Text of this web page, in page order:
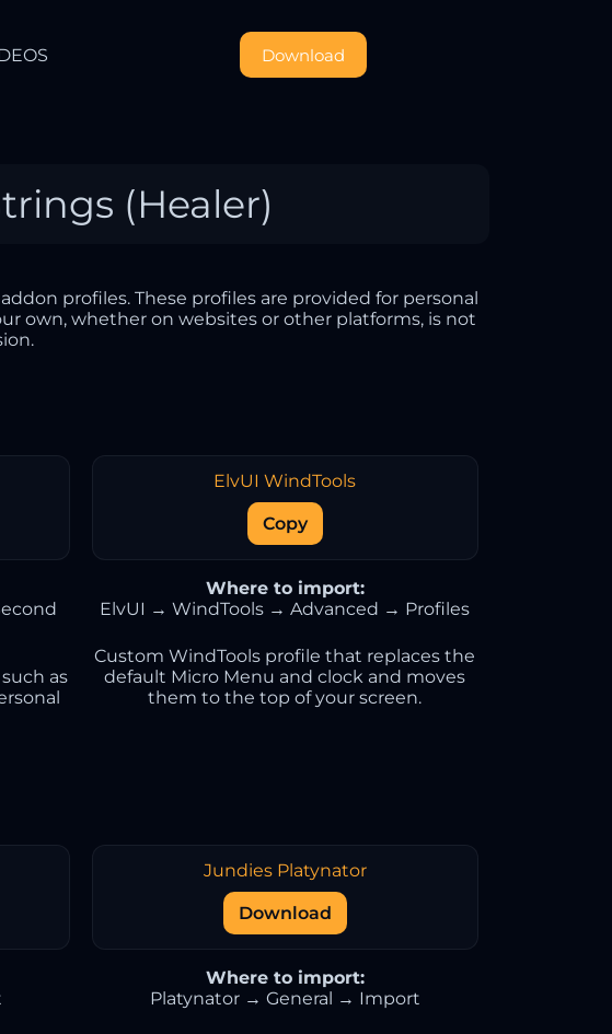
Download
(Healer)
profiles. These profiles are provided for personal
own, whether on websites or other platforms, is not
as
ElvUI WindTools
Copy
Where to import:
ElvUI → WindTools → Advanced → Profiles
Custom WindTools profile that replaces the
default Micro Menu and clock and moves
them to the top of your screen.
Jundies Platynator
Download
Where to import:
Platynator → General → Import